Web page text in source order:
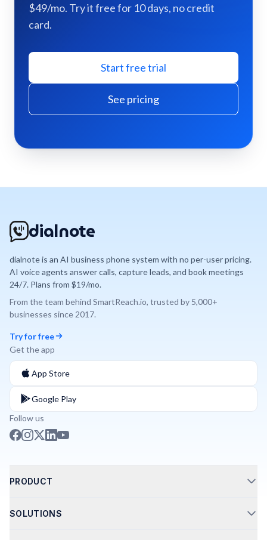
$49/mo. Try it free for 10 days, no credit
card.
Start free trial
See pricing
dialnote
dialnote is an AI business phone system with no per-user pricing.
AI voice agents answer calls, capture leads, and book meetings
24/7. Plans from $19/mo.
From the team behind SmartReach.io, trusted by 5,000+
businesses since 2017.
Try for free
Get the app
App Store
Google Play
Follow us
PRODUCT
SOLUTIONS